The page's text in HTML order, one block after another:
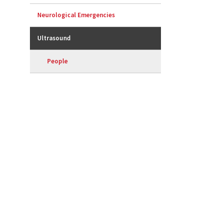
Neurological Emergencies
Ultrasound
People